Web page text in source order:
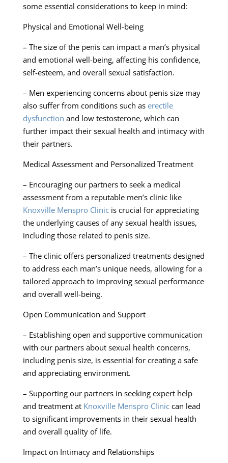
some essential considerations to keep in mind:
Physical and Emotional Well-being
– The size of the penis can impact a man’s physical
and emotional well-being, affecting his confidence,
self-esteem, and overall sexual satisfaction.
– Men experiencing concerns about penis size may
also suffer from conditions such as erectile
dysfunction and low testosterone, which can
further impact their sexual health and intimacy with
their partners.
Medical Assessment and Personalized Treatment
– Encouraging our partners to seek a medical
assessment from a reputable men’s clinic like
Knoxville Menspro Clinicis crucial for appreciating
the underlying causes of any sexual health issues,
including those related to penis size.
– The clinic offers personalized treatments designed
to address each man’s unique needs, allowing for a
tailored approach to improving sexual performance
and overall well-being.
Open Communication and Support
– Establishing open and supportive communication
with our partners about sexual health concerns,
including penis size, is essential for creating a safe
and appreciating environment.
– Supporting our partners in seeking expert help
and treatment at Knoxville Menspro Cliniccan lead
to significant improvements in their sexual health
and overall quality of life.
Impact on Intimacy and Relationships